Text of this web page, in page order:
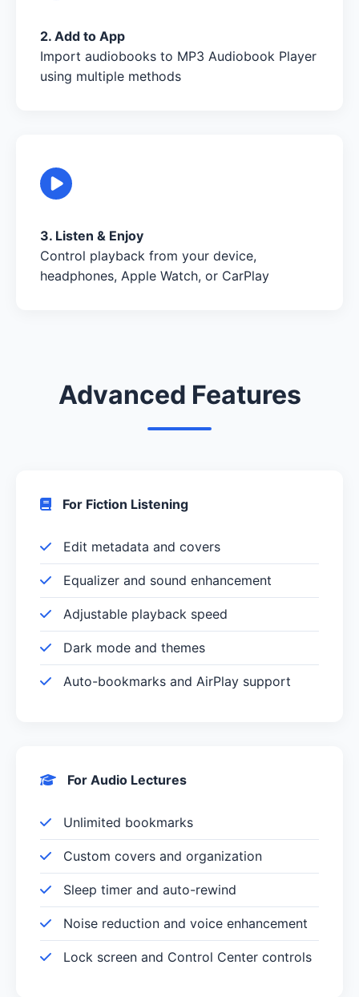
2. Add to App
Import audiobooks to MP3 Audiobook Player
using multiple methods
3. Listen & Enjoy
Control playback from your device,
headphones, Apple Watch, or CarPlay
Advanced Features
For Fiction Listening
Edit metadata and covers
Equalizer and sound enhancement
Adjustable playback speed
Dark mode and themes
Auto-bookmarks and AirPlay support
For Audio Lectures
Unlimited bookmarks
Custom covers and organization
Sleep timer and auto-rewind
Noise reduction and voice enhancement
Lock screen and Control Center controls